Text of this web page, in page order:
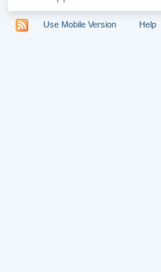
Use Mobile Version Help